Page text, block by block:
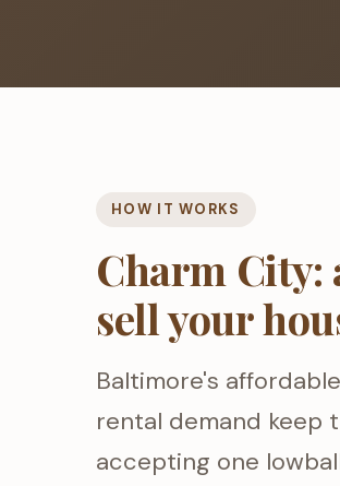
HOW IT WORKS
Charm City:
sell your
Baltimore's
rental demand keep
accepting one